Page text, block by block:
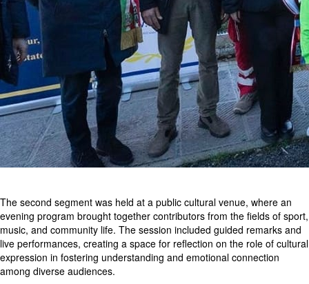
The second segment was held at a public cultural venue, where an
evening program brought together contributors from the fields of sport,
music, and community life. The session included guided remarks and
live performances, creating a space for reflection on the role of cultural
expression in fostering understanding and emotional connection
among diverse audiences.